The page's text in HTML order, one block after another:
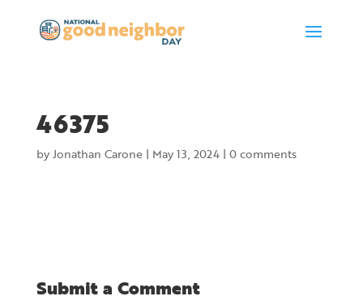
46375
byJonathan Carone| May 13, 2024| 0 comments
Submit a Comment